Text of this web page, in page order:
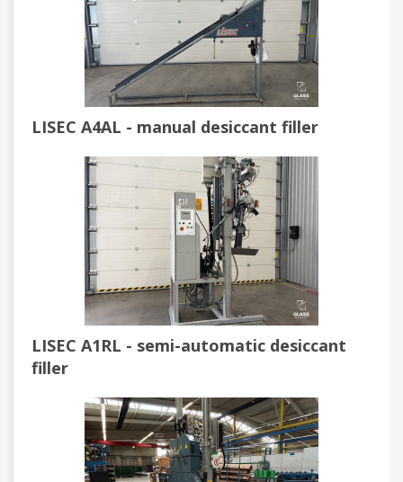
LISEC A4AL - manual desiccant filler
LISEC A1RL - semi-automatic desiccant
filler